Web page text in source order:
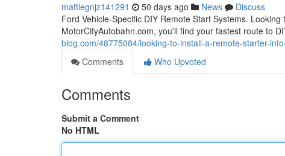
mattiegnjz141291 50 days ago News
Discuss
Ford Vehicle-Specific DIY Remote Start Systems.
MotorCityAutobahn.com, you'll find your fastest route to
blog.com/48775084/looking-to-install-a-remote-starter-
Comments
Who Upvoted
Comments
Submit a Comment
No HTML